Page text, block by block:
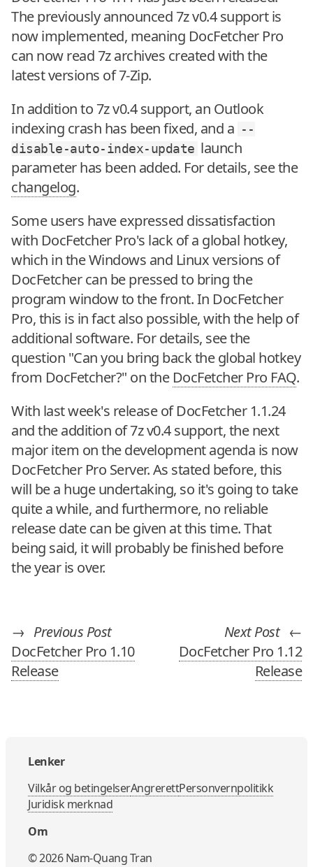
The previously announced 7z v0.4 support is
now implemented, meaning DocFetcher Pro
can now read 7z archives created with the
latest versions of 7-Zip.
In addition to 7z v0.4 support, an Outlook
indexing crash has been fixed, and a --
disable-auto-index-update launch
parameter has been added. For details, see the
changelog.
Some users have expressed dissatisfaction
with DocFetcher Pro's lack of a global hotkey,
which in the Windows and Linux versions of
DocFetcher can be pressed to bring the
program window to the front. In DocFetcher
Pro, this is in fact also possible, with the help of
additional software. For details, see the
question "Can you bring back the global hotkey
from DocFetcher?" on the DocFetcher Pro FAQ.
With last week's release of DocFetcher 1.1.24
and the addition of 7z v0.4 support, the next
major item on the development agenda is now
DocFetcher Pro Server. As stated before, this
will be a huge undertaking, so it's going to take
quite a while, and furthermore, no reliable
release date can be given at this time. That
being said, it will probably be finished before
the year is over.
→ Previous Post
DocFetcher Pro 1.10
Release
Next Post ←
DocFetcher Pro 1.12
Release
Lenker
Vilkår og betingelserAngrerettPersonvernpolitikk
Juridisk merknad
Om
©2026Nam-Quang Tran